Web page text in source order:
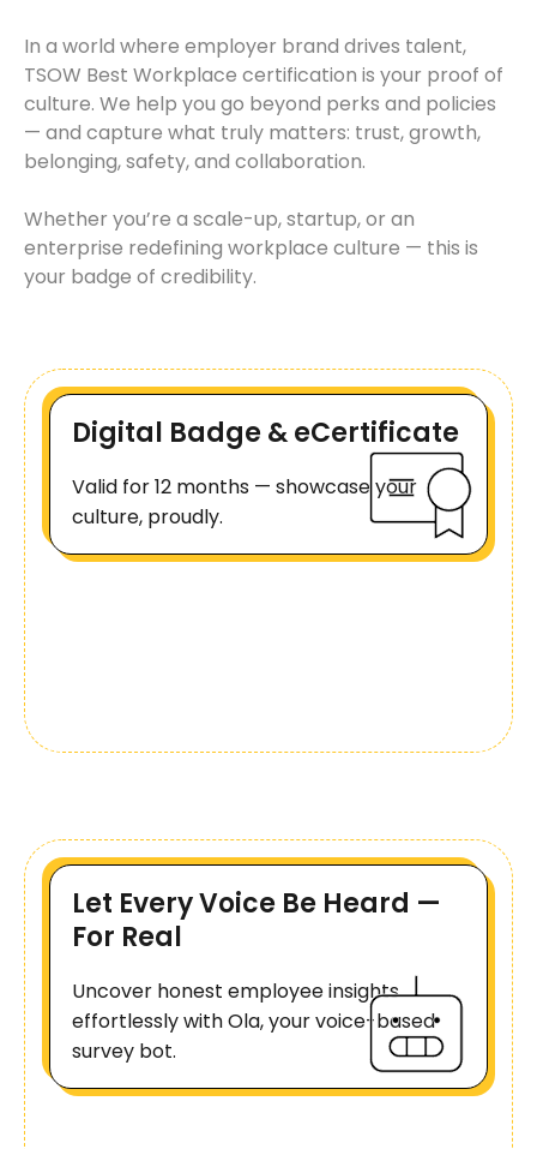
In a world where employer brand drives talent,
TSOW Best Workplace certification is your proof of
culture. We help you go beyond perks and policies
— and capture what truly matters: trust, growth,
belonging, safety, and collaboration.
Whether you’re a scale-up, startup, or an
enterprise redefining workplace culture — this is
your badge of credibility.
Digital Badge & eCertificate
Valid for 12 months — showcase your
culture, proudly.
Let Every Voice Be Heard —
For Real
Uncover honest employee insights
effortlessly with Ola, your voice-based
survey bot.